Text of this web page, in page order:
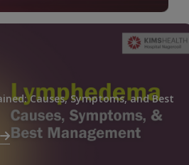
Causes, Symptoms, and Best